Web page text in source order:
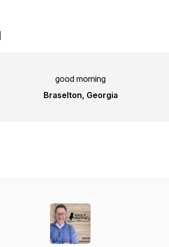
good morning
Braselton, Georgia